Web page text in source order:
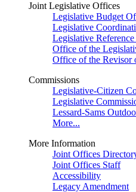
Joint Legislative Offices
Legislative Budget
Legislative
Legislative
Office of the
Office of the Revisor
Commissions
Legislative-Citizen
Legislative
Lessard-Sams
More...
More Information
Joint Offices
Joint Offices Staff
Accessibility
Legacy Amendment